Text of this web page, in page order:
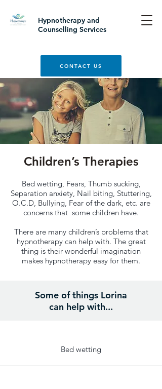
Hypnotherapy and
Counselling Services
CONTACT US
Children’s Therapies
Bed wetting, Fears, Thumb sucking,
Separation anxiety, Nail biting, Stuttering,
O.C.D, Bullying, Fear of the dark, etc. are
concerns that some children have.
There are many children’s problems that
hypnotherapy can help with. The great
thing is their wonderful imagination
makes hypnotherapy easy for them.
Some of things Lorina
can help with...
Bed wetting